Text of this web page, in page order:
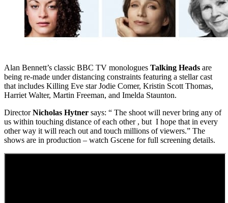
Alan Bennett’s classic BBC TV monologues Talking Heads are
being re-made under distancing constraints featuring a stellar cast
that includes Killing Eve star Jodie Comer, Kristin Scott Thomas,
Harriet Walter, Martin Freeman, and Imelda Staunton.
DirectorNicholas Hytner says: “ The shoot will never bring any of
us within touching distance of each other , but I hope that in every
other way it will reach out and touch millions of viewers.” The
shows are in production – watch Gscene for full screening details.